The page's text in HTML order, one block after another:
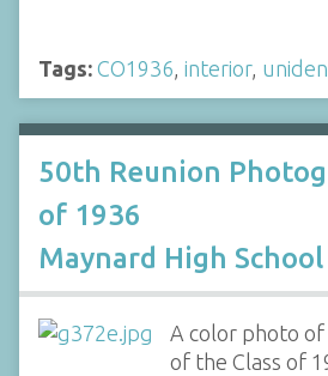
Tags: CO1936 interior,
50th Reunion
of 1936
Maynard High School
A color photo
of the Class of